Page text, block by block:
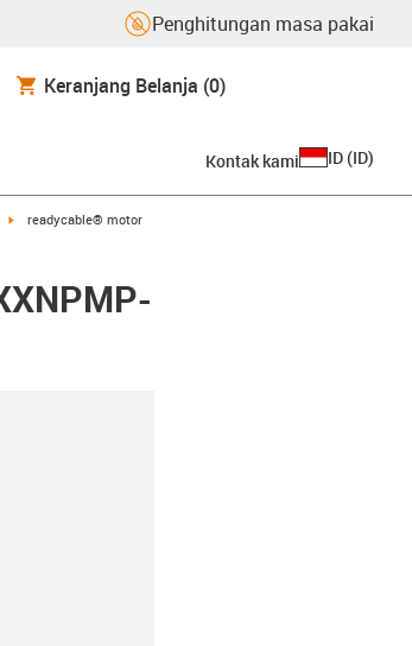
Penghitungan masa pakai
Keranjang Belanja (0)
Kontak kami ID (ID)
igus-icon-arrow-right
readycable® motor